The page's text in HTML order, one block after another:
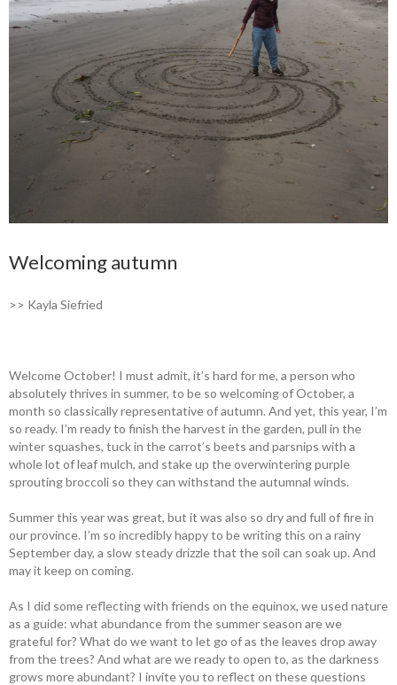
Welcoming autumn
>> Kayla Siefried
Welcome October! I must admit, it’s hard for me, a person who
absolutely thrives in summer, to be so welcoming of October, a
month so classically representative of autumn. And yet, this year, I’m
so ready. I’m ready to finish the harvest in the garden, pull in the
winter squashes, tuck in the carrot’s beets and parsnips with a
whole lot of leaf mulch, and stake up the overwintering purple
sprouting broccoli so they can withstand the autumnal winds.
Summer this year was great, but it was also so dry and full of fire in
our province. I’m so incredibly happy to be writing this on a rainy
September day, a slow steady drizzle that the soil can soak up. And
may it keep on coming.
As I did some reflecting with friends on the equinox, we used nature
as a guide: what abundance from the summer season are we
grateful for? What do we want to let go of as the leaves drop away
from the trees? And what are we ready to open to, as the darkness
grows more abundant? I invite you to reflect on these questions